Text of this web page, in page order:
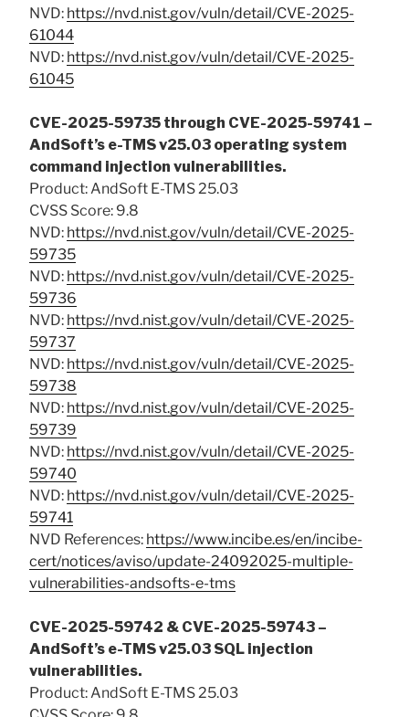
NVD: https://nvd.nist.gov/vuln/detail/CVE-2025-
61044
NVD: https://nvd.nist.gov/vuln/detail/CVE-2025-
61045
CVE-2025-59735 through CVE-2025-59741 –
AndSoft’s e-TMS v25.03 operating system
command injection vulnerabilities.
Product: AndSoft E-TMS 25.03
CVSS Score: 9.8
NVD: https://nvd.nist.gov/vuln/detail/CVE-2025-
59735
NVD: https://nvd.nist.gov/vuln/detail/CVE-2025-
59736
NVD: https://nvd.nist.gov/vuln/detail/CVE-2025-
59737
NVD: https://nvd.nist.gov/vuln/detail/CVE-2025-
59738
NVD: https://nvd.nist.gov/vuln/detail/CVE-2025-
59739
NVD: https://nvd.nist.gov/vuln/detail/CVE-2025-
59740
NVD: https://nvd.nist.gov/vuln/detail/CVE-2025-
59741
NVD References: https://www.incibe.es/en/incibe-
cert/notices/aviso/update-24092025-multiple-
vulnerabilities-andsofts-e-tms
CVE-2025-59742 & CVE-2025-59743 –
AndSoft’s e-TMS v25.03 SQL injection
vulnerabilities.
Product: AndSoft E-TMS 25.03